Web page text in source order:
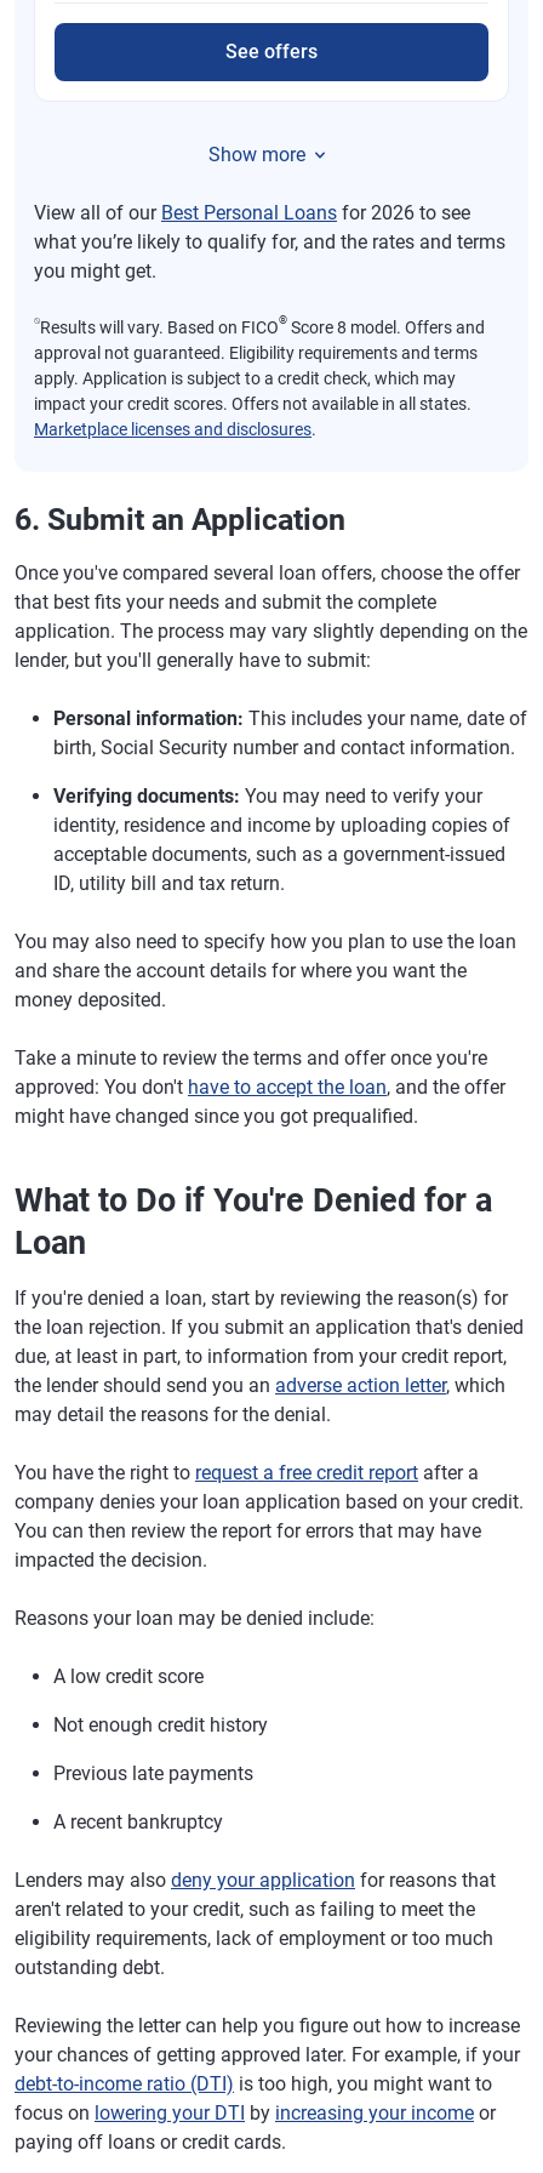
See offers
Show more
View all of our Best Personal Loans for 2026 to see
what you’re likely to qualify for, and the rates and terms
you might get.
⍉Results will vary. Based on FICO® Score 8 model. Offers and
approval not guaranteed. Eligibility requirements and terms
apply. Application is subject to a credit check, which may
impact your credit scores. Offers not available in all states.
Marketplace licenses and disclosures.
6. Submit an Application
Once you've compared several loan offers, choose the offer
that best fits your needs and submit the complete
application. The process may vary slightly depending on the
lender, but you'll generally have to submit:
Personal information: This includes your name, date of
birth, Social Security number and contact information.
Verifying documents: You may need to verify your
identity, residence and income by uploading copies of
acceptable documents, such as a government-issued
ID, utility bill and tax return.
You may also need to specify how you plan to use the loan
and share the account details for where you want the
money deposited.
Take a minute to review the terms and offer once you're
approved: You don't have to accept the loan, and the offer
might have changed since you got prequalified.
What to Do if You're Denied for a
Loan
If you're denied a loan, start by reviewing the reason(s) for
the loan rejection. If you submit an application that's denied
due, at least in part, to information from your credit report,
the lender should send you an adverse action letter, which
may detail the reasons for the denial.
You have the right to request a free credit report after a
company denies your loan application based on your credit.
You can then review the report for errors that may have
impacted the decision.
Reasons your loan may be denied include:
A low credit score
Not enough credit history
Previous late payments
A recent bankruptcy
Lenders may also deny your application for reasons that
aren't related to your credit, such as failing to meet the
eligibility requirements, lack of employment or too much
outstanding debt.
Reviewing the letter can help you figure out how to increase
your chances of getting approved later. For example, if your
debt-to-income ratio (DTI) is too high, you might want to
focus on lowering your DTI by increasing your income or
paying off loans or credit cards.